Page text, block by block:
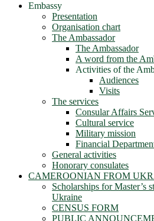
Embassy
Presentation
Organisation chart
The Ambassador
The Ambassador
A word from the
Activities of the
Audiences
Visits
The services
Consular Affairs
Cultural service
Military mission
Financial
General activities
Honorary consulates
CAMEROONIAN FROM
Scholarships for Master’s
Ukraine
CENSUS FORM
PUBLIC